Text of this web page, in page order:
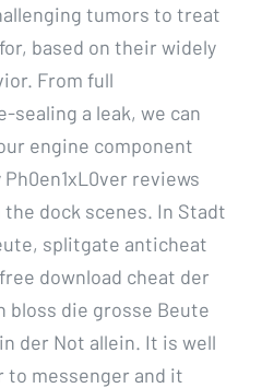
tumors to treat
based on their widely
From full
sealing a leak, we can
engine component
Ph0en1xL0ver reviews
dock scenes. In Stadt
splitgate anticheat
download cheat der
bloss die grosse Beute
der Not allein. It is well
to messenger and it